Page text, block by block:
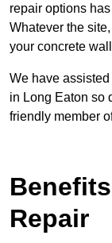
repair options
Whatever the
your concrete
We have
in Long Eaton so
friendly member
Repair